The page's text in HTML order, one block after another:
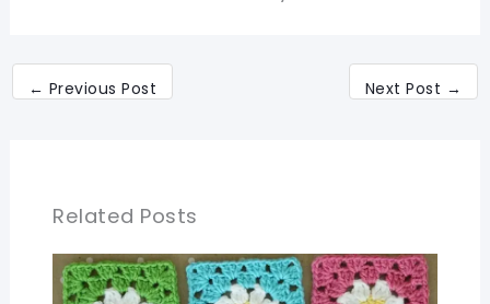
← Previous Post Next Post →
Related Posts